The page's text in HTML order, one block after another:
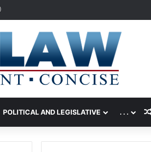
Log In
POLITICAL AND LEGISLATIVE . . .